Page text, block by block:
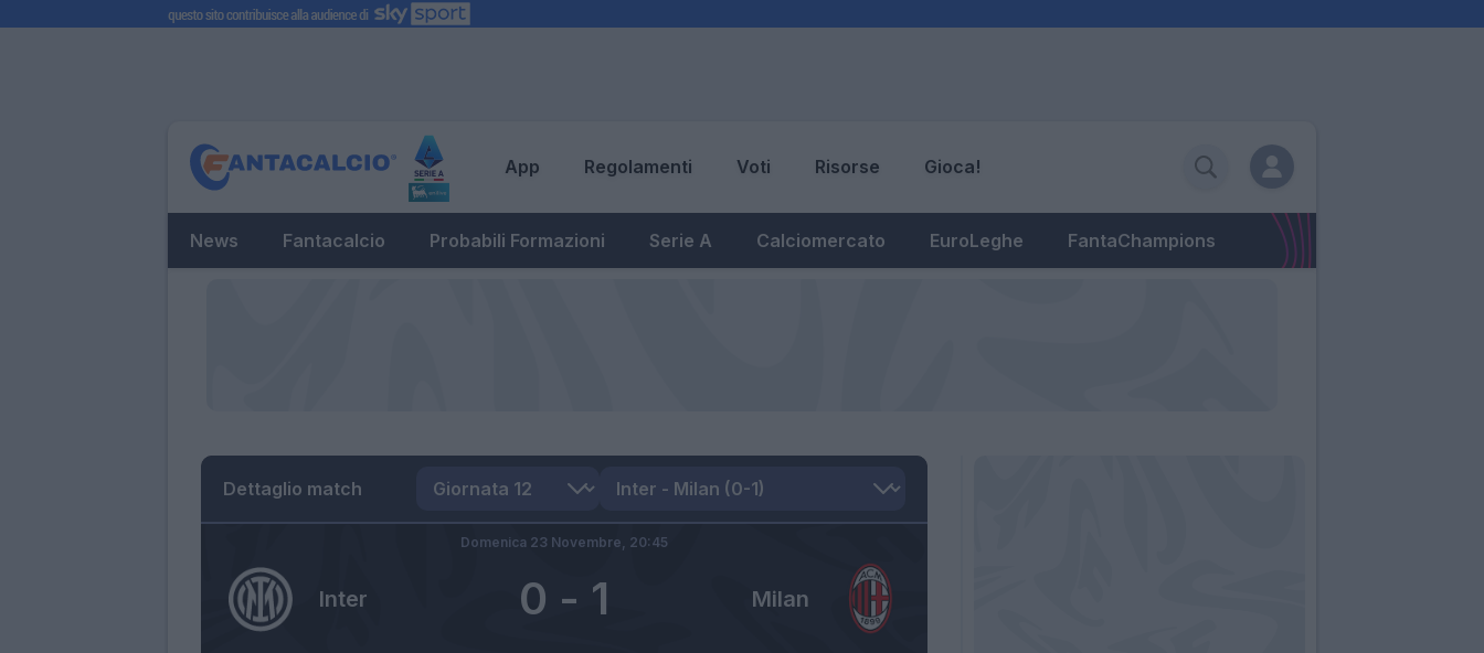
App Regolamenti Voti Risorse Gioca!
News Fantacalcio Probabili Formazioni Serie A Calciomercato EuroLeghe FantaChampions
Dettaglio match
Inter Milan
0 - 1
Domenica 23 Novembre, 20:45